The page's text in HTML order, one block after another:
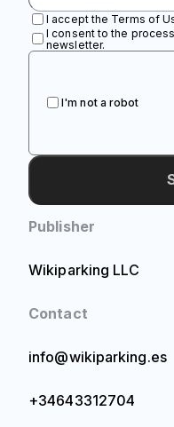
I accept the Terms of
I consent to the
newsletter.
I'm not a robot
Publisher
Wikiparking LLC
Contact
info@wikiparking.es
+34643312704